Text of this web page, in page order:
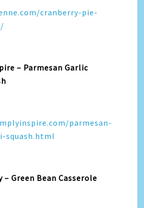
cranberry-pie-
– Parmesan Garlic
parmesan-
squash.html
– Green Bean Casserole